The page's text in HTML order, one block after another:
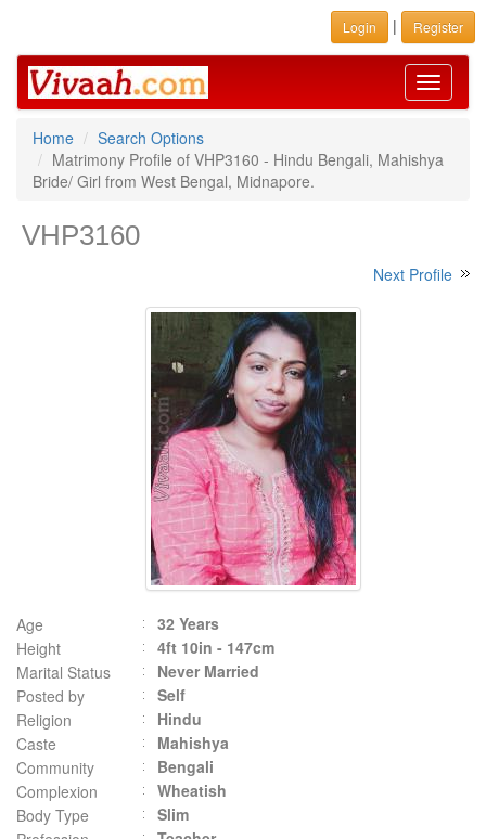
Login | Register
Toggle
Home
Search Options
Matrimony Profile of VHP3160 - Hindu Bengali, Mahishya
Bride/ Girl from West Bengal, Midnapore.
VHP3160
Next Profile
Age
32 Years
Height
4ft 10in - 147cm
Marital Status
Never Married
Posted by
Self
Religion
Hindu
Caste
Mahishya
Community
Bengali
Complexion
Wheatish
Body Type
Slim